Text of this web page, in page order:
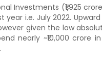
Investments (₹1,925
i.e. July 2022.
given the low
nearly ~₹10,000 crore in